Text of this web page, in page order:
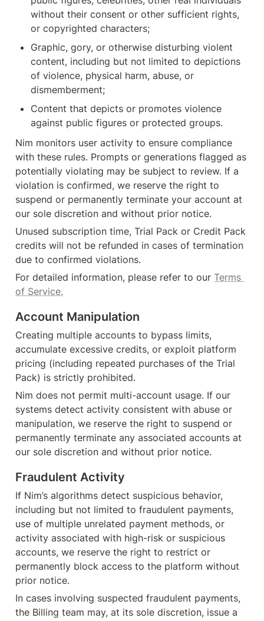
without their consent or other sufficient rights,
or copyrighted characters;
Graphic, gory, or otherwise disturbing violent
content, including but not limited to depictions
of violence, physical harm, abuse, or
dismemberment;
Content that depicts or promotes violence
against public figures or protected groups.
Nim monitors user activity to ensure compliance
with these rules. Prompts or generations flagged as
potentially violating may be subject to review. If a
violation is confirmed, we reserve the right to
suspend or permanently terminate your account at
our sole discretion and without prior notice.
Unused subscription time, Trial Pack or Credit Pack
credits will not be refunded in cases of termination
due to confirmed violations.
For detailed information, please refer to our Terms
of Service.
Account Manipulation
Creating multiple accounts to bypass limits,
accumulate excessive credits, or exploit platform
pricing (including repeated purchases of the Trial
Pack) is strictly prohibited.
Nim does not permit multi-account usage. If our
systems detect activity consistent with abuse or
manipulation, we reserve the right to suspend or
permanently terminate any associated accounts at
our sole discretion and without prior notice.
Fraudulent Activity
If Nim’s algorithms detect suspicious behavior,
including but not limited to fraudulent payments,
use of multiple unrelated payment methods, or
activity associated with high-risk or suspicious
accounts, we reserve the right to restrict or
permanently block access to the platform without
prior notice.
In cases involving suspected fraudulent payments,
the Billing team may, at its sole discretion, issue a